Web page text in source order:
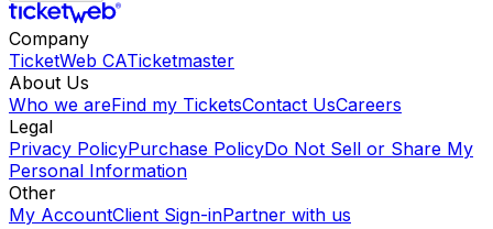
Company
TicketWeb CATicketmaster
About Us
Who we areFind my TicketsContact UsCareers
Legal
Privacy PolicyPurchase PolicyDo Not Sell or Share My
Personal Information
Other
My AccountClient Sign-inPartner with us